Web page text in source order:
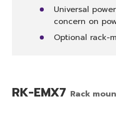
Universal
concern on
Optional rack-
RK-EMX7 Rack